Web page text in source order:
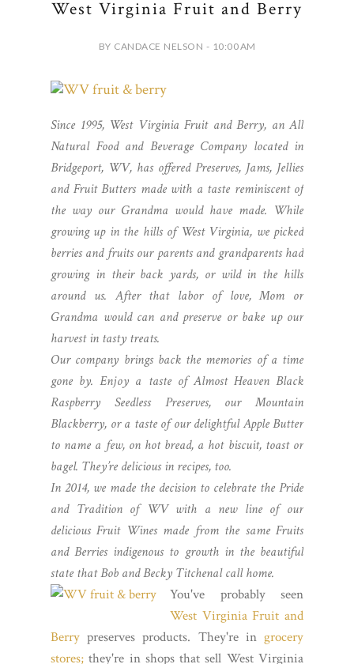
West Virginia Fruit and Berry
BY CANDACE NELSON - 10:00 AM
Since 1995, West Virginia Fruit and Berry, an All
Natural Food and Beverage Company located in
Bridgeport, WV, has offered Preserves, Jams, Jellies
and Fruit Butters made with a taste reminiscent of
the way our Grandma would have made. While
growing up in the hills of West Virginia, we picked
berries and fruits our parents and grandparents had
growing in their back yards, or wild in the hills
around us. After that labor of love, Mom or
Grandma would can and preserve or bake up our
harvest in tasty treats.
Our company brings back the memories of a time
gone by. Enjoy a taste of Almost Heaven Black
Raspberry Seedless Preserves, our Mountain
Blackberry, or a taste of our delightful Apple Butter
to name a few, on hot bread, a hot biscuit, toast or
bagel. They’re delicious in recipes, too.
In 2014, we made the decision to celebrate the Pride
and Tradition of WV with a new line of our
delicious Fruit Wines made from the same Fruits
and Berries indigenous to growth in the beautiful
state that Bob and Becky Titchenal call home.
You've probably seen
West Virginia Fruit and
Berry preserves products. They're in grocery
stores; they're in shops that sell West Virginia